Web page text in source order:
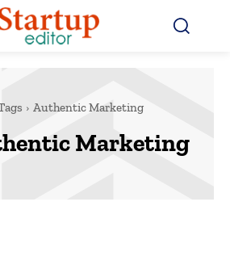
Authentic Marketing
Marketing